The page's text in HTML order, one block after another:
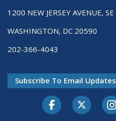
1200 NEW JERSEY AVENUE, SE
WASHINGTON, DC 20590
202-366-4043
Subscribe To Email Updates